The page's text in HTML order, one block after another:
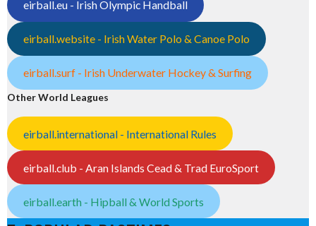
eirball.eu - Irish Olympic Handball
eirball.website - Irish Water Polo & Canoe Polo
eirball.surf - Irish Underwater Hockey & Surfing
Other World Leagues
eirball.international - International Rules
eirball.club - Aran Islands Cead & Trad EuroSport
eirball.earth - Hipball & World Sports